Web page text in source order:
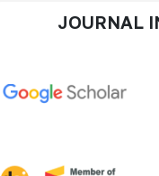
JOURNAL